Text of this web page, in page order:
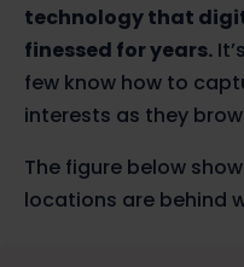
technology that
finessed for years.
few know how to
interests as they
The figure below
locations are behind